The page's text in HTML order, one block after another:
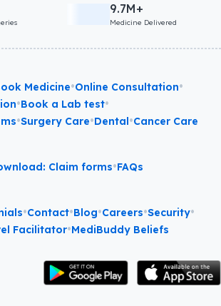
9.7M+
Medicine Delivered
Medicine•Online Consultation•
•Book a Lab test•
•Surgery Care•Dental•Cancer Care
Claim forms•FAQs
•Contact•Blog•Careers•Security•
Facilitator•MediBuddy Beliefs